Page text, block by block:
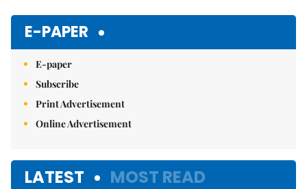
E-PAPER
E-paper
Subscribe
Print Advertisement
Online Advertisement
LATEST MOST READ